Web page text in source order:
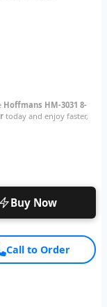
Hoffmans HM-3031 8-
today and enjoy faster,
Buy Now
Call to Order